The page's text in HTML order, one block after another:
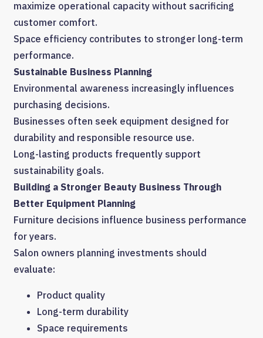
maximize operational capacity without sacrificing
customer comfort.
Space efficiency contributes to stronger long-term
performance.
Sustainable Business Planning
Environmental awareness increasingly influences
purchasing decisions.
Businesses often seek equipment designed for
durability and responsible resource use.
Long-lasting products frequently support
sustainability goals.
Building a Stronger Beauty Business Through
Better Equipment Planning
Furniture decisions influence business performance
for years.
Salon owners planning investments should
evaluate:
Product quality
Long-term durability
Space requirements